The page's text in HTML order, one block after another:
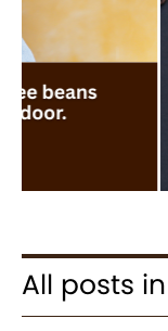
All posts